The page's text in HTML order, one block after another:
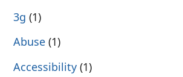
3g (1)
Abuse (1)
Accessibility (1)